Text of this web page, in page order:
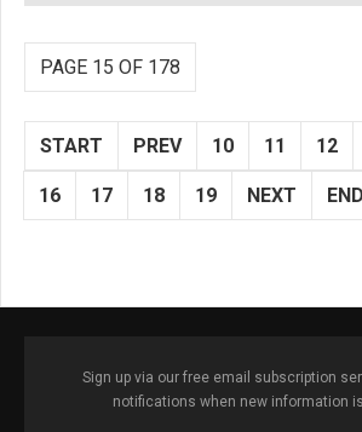
PAGE 15 OF 178
START PREV 10 11 12
16 17 18 19 NEXT END
Sign up via our free email subscription
notifications when new information